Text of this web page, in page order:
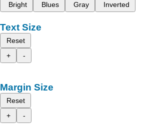
Bright
Blues Gray Inverted
Text Size
Reset
+
-
Margin Size
Reset
+
-